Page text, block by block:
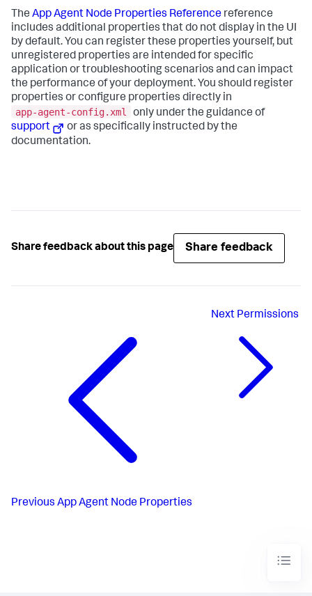
The App Agent Node Properties Reference reference
includes additional properties that do not display in the UI
by default. You can register these properties yourself, but
unregistered properties are intended for specific
application or troubleshooting scenarios and can impact
the performance of your deployment. You should register
properties or configure properties directly in
app-agent-config.xml
only under the guidance of
support
or as specifically instructed by the
documentation.
Share feedback about this page Share feedback
Previous App Agent Node Properties
Next Permissions